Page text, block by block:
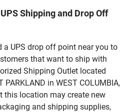
Shipping and Drop Off
a UPS drop off point near you to
that want to ship with
Shipping Outlet located
PARKLAND in WEST COLUMBIA,
this location may create new
and shipping supplies,